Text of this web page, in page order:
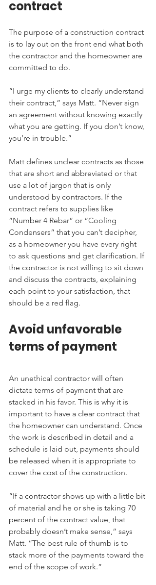
contract
The purpose of a construction contract
is to lay out on the front end what both
the contractor and the homeowner are
committed to do.
“I urge my clients to clearly understand
their contract,” says Matt. “Never sign
an agreement without knowing exactly
what you are getting. If you don’t know,
you’re in trouble.”
Matt defines unclear contracts as those
that are short and abbreviated or that
use a lot of jargon that is only
understood by contractors. If the
contract refers to supplies like
“Number 4 Rebar” or “Cooling
Condensers” that you can’t decipher,
as a homeowner you have every right
to ask questions and get clarification. If
the contractor is not willing to sit down
and discuss the contracts, explaining
each point to your satisfaction, that
should be a red flag.
Avoid unfavorable
terms of payment
An unethical contractor will often
dictate terms of payment that are
stacked in his favor. This is why it is
important to have a clear contract that
the homeowner can understand. Once
the work is described in detail and a
schedule is laid out, payments should
be released when it is appropriate to
cover the cost of the construction.
“If a contractor shows up with a little bit
of material and he or she is taking 70
percent of the contract value, that
probably doesn’t make sense,” says
Matt. “The best rule of thumb is to
stack more of the payments toward the
end of the scope of work.”